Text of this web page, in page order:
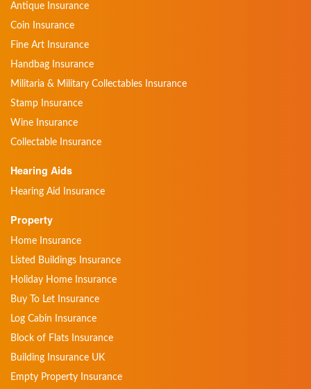
Antique Insurance
Coin Insurance
Fine Art Insurance
Handbag Insurance
Militaria & Military Collectables Insurance
Stamp Insurance
Wine Insurance
Collectable Insurance
Hearing Aids
Hearing Aid Insurance
Property
Home Insurance
Listed Buildings Insurance
Holiday Home Insurance
Buy To Let Insurance
Log Cabin Insurance
Block of Flats Insurance
Building Insurance UK
Empty Property Insurance